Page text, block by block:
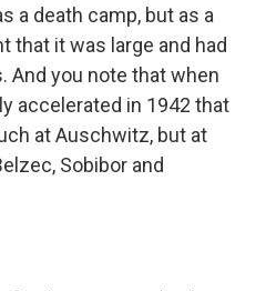
a death camp, but as a
that it was large and had
And you note that when
accelerated in 1942 that
at Auschwitz, but at
Sobibor and